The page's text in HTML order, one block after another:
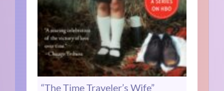
“The Time Traveler’s Wife”